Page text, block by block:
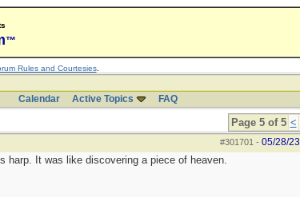
™
Rules and Courtesies.
Calendar Active Topics FAQ
Page 5 of 5 <
#301701 - 05/28/23
harp. It was like discovering a piece of heaven.